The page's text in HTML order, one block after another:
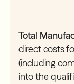
Total
direct costs
(including
into the